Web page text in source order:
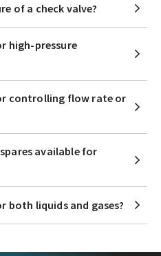
of a check valve?
high-pressure
controlling flow rate or
available for
both liquids and gases?